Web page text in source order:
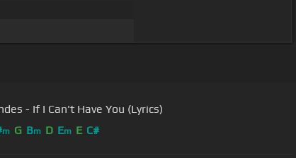
- If I Can't Have You (Lyrics)
m G Bm D Em E C#